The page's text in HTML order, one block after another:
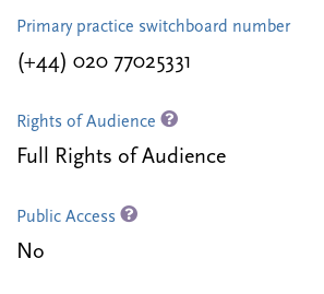
Primary practice switchboard number
(+44) 020 77025331
Rights of Audience
Full Rights of Audience
Public Access
No